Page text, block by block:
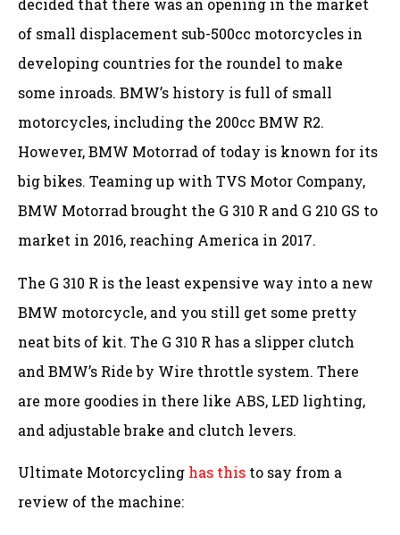
decided that there was an opening in the market
of small displacement sub-500cc motorcycles in
developing countries for the roundel to make
some inroads. BMW’s history is full of small
motorcycles, including the 200cc BMW R2.
However, BMW Motorrad of today is known for its
big bikes. Teaming up with TVS Motor Company,
BMW Motorrad brought the G 310 R and G 210 GS to
market in 2016, reaching America in 2017.
The G 310 R is the least expensive way into a new
BMW motorcycle, and you still get some pretty
neat bits of kit. The G 310 R has a slipper clutch
and BMW’s Ride by Wire throttle system. There
are more goodies in there like ABS, LED lighting,
and adjustable brake and clutch levers.
Ultimate Motorcycling has this to say from a
review of the machine: